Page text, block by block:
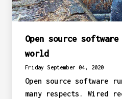
Open source
world
Friday September 04, 2020
Open source software
many respects. Wired